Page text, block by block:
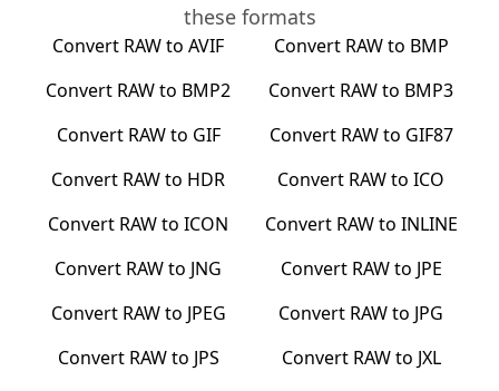
these formats
Convert RAWto AVIF Convert RAWto BMP
Convert RAWto BMP2 Convert RAWto BMP3
Convert RAWto GIF Convert RAWto GIF87
Convert RAWto HDR Convert RAWto ICO
Convert RAWto ICON Convert RAWto INLINE
Convert RAWto JNG Convert RAWto JPE
Convert RAWto JPEG Convert RAWto JPG
Convert RAWto JPS Convert RAWto JXL